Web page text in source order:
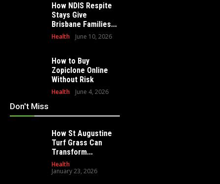
How NDIS Respite
Stays Give
Brisbane Families...
Health June 10, 2026
How to Buy
Zopiclone Online
Without Risk
Health June 4, 2026
Don't Miss
How St Augustine
Turf Grass Can
Transform...
Health
January 23, 2026